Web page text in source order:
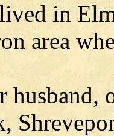
in
area